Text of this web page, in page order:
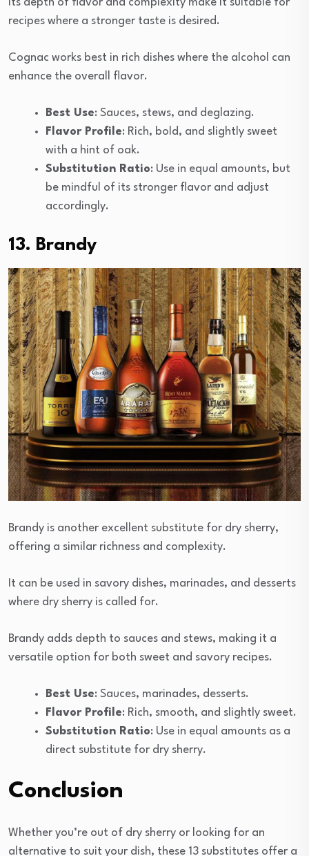
recipes where a stronger taste is desired.
Cognac works best in rich dishes where the alcohol can
enhance the overall flavor.
Best Use: Sauces, stews, and deglazing.
Flavor Profile: Rich, bold, and slightly sweet
with a hint of oak.
Substitution Ratio: Use in equal amounts, but
be mindful of its stronger flavor and adjust
accordingly.
13. Brandy
Brandy is another excellent substitute for dry sherry,
offering a similar richness and complexity.
It can be used in savory dishes, marinades, and desserts
where dry sherry is called for.
Brandy adds depth to sauces and stews, making it a
versatile option for both sweet and savory recipes.
Best Use: Sauces, marinades, desserts.
Flavor Profile: Rich, smooth, and slightly sweet.
Substitution Ratio: Use in equal amounts as a
direct substitute for dry sherry.
Conclusion
Whether you’re out of dry sherry or looking for an
alternative to suit your dish, these 13 substitutes offer a